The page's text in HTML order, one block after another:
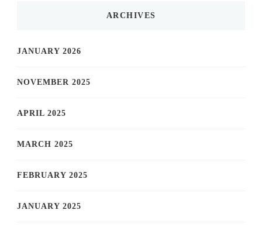
ARCHIVES
JANUARY 2026
NOVEMBER 2025
APRIL 2025
MARCH 2025
FEBRUARY 2025
JANUARY 2025